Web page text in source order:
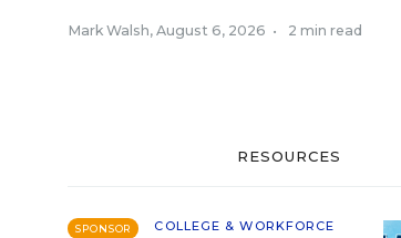
Mark Walsh, August 6, 2026 • 2 min read
RESOURCES
SPONSOR
COLLEGE & WORKFORCE